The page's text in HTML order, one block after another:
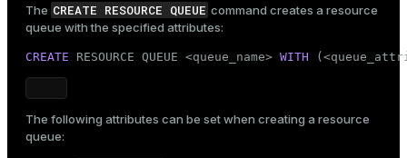
The CREATE RESOURCE QUEUE command creates a resource
queue with the specified attributes:
CREATE RESOURCE QUEUE <queue_name> WITH
The following attributes can be set when creating a resource
queue: